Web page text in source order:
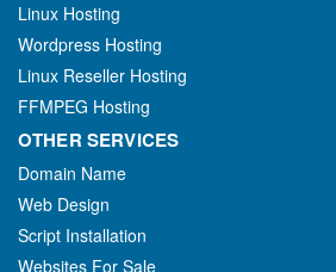
Linux Hosting
Wordpress Hosting
Linux Reseller Hosting
FFMPEG Hosting
OTHER SERVICES
Domain Name
Web Design
Script Installation
Websites For Sale